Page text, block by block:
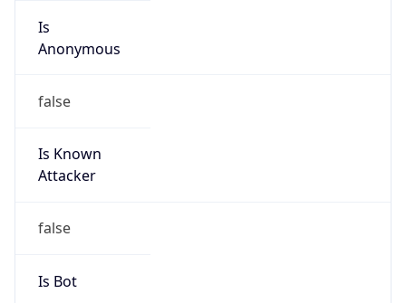
Is
Anonymous
false
Is Known
Attacker
false
Is Bot